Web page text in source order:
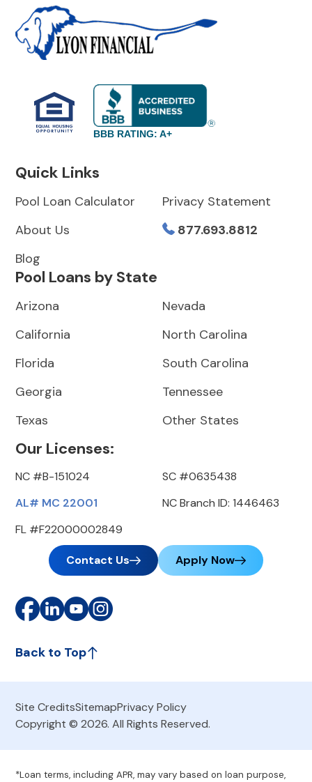
BBB RATING: A+
Quick Links
Pool Loan Calculator
About Us
Blog
Privacy Statement
877.693.8812
Pool Loans by State
Arizona
California
Florida
Georgia
Texas
Nevada
North Carolina
South Carolina
Tennessee
Other States
Our Licenses:
NC #B-151024
AL# MC 22001
FL #F22000002849
SC #0635438
NC Branch ID: 1446463
Contact Us Apply Now
Back to Top
Site CreditsSitemapPrivacy Policy
Copyright © 2026. All Rights Reserved.
*Loan terms, including APR, may vary based on loan purpose,